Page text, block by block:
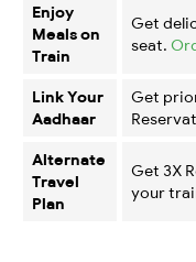
Enjoy
Meals on
Train
Get
seat.
Link Your
Aadhaar
Get
Alternate
Travel
Plan
Get 3X
your